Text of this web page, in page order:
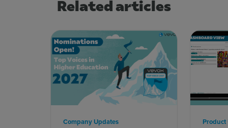
Related articles
Company Updates Product